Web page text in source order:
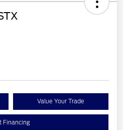
Value Your Trade
Financing